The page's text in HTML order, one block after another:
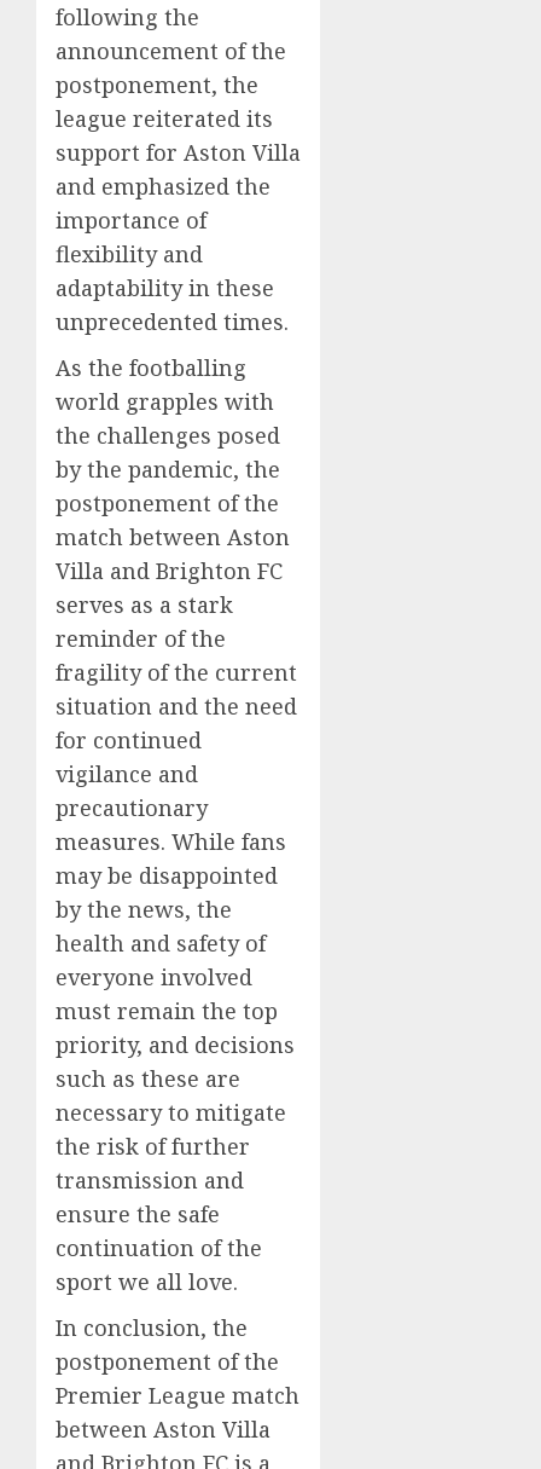
following the
announcement of the
postponement, the
league reiterated its
support for Aston Villa
and emphasized the
importance of
flexibility and
adaptability in these
unprecedented times.
As the footballing
world grapples with
the challenges posed
by the pandemic, the
postponement of the
match between Aston
Villa and Brighton FC
serves as a stark
reminder of the
fragility of the current
situation and the need
for continued
vigilance and
precautionary
measures. While fans
may be disappointed
by the news, the
health and safety of
everyone involved
must remain the top
priority, and decisions
such as these are
necessary to mitigate
the risk of further
transmission and
ensure the safe
continuation of the
sport we all love.
In conclusion, the
postponement of the
Premier League match
between Aston Villa